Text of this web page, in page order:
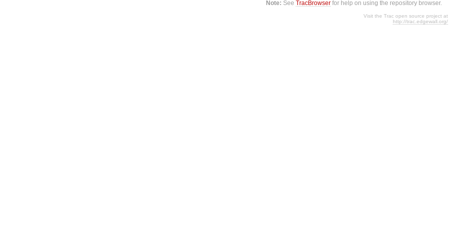
Note: SeeTracBrowser for help on using the repository browser.
Visit the Trac open source project at
http://trac.edgewall.org/